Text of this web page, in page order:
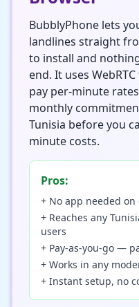
BubblyPhone lets
landlines straight
to install and
end. It uses
pay per-minute
monthly
Tunisia before you
minute costs.
Pros:
+ No app needed
+ Reaches any
users
+ Pay-as-you-go —
+ Works in any
+ Instant setup, no